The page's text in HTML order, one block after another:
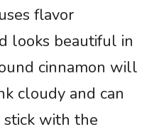
flavor
looks beautiful in
cinnamon will
cloudy and can
with the